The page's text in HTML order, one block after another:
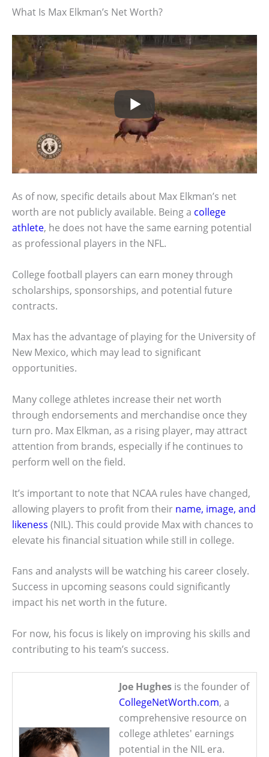
What Is Max Elkman’s Net Worth?
As of now, specific details about Max Elkman’s net
worth are not publicly available. Being a college
athlete, he does not have the same earning potential
as professional players in the NFL.
College football players can earn money through
scholarships, sponsorships, and potential future
contracts.
Max has the advantage of playing for the University of
New Mexico, which may lead to significant
opportunities.
Many college athletes increase their net worth
through endorsements and merchandise once they
turn pro. Max Elkman, as a rising player, may attract
attention from brands, especially if he continues to
perform well on the field.
It’s important to note that NCAA rules have changed,
allowing players to profit from their name, image, and
likeness (NIL). This could provide Max with chances to
elevate his financial situation while still in college.
Fans and analysts will be watching his career closely.
Success in upcoming seasons could significantly
impact his net worth in the future.
For now, his focus is likely on improving his skills and
contributing to his team’s success.
Joe Hughes is the founder of
CollegeNetWorth.com, a
comprehensive resource on
college athletes' earnings
potential in the NIL era.